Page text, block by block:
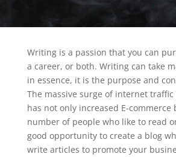
Writing is a passion that you can
a career, or both. Writing can take
in essence, it is the purpose and
The massive surge of internet traffic
has not only increased E-commerce
number of people who like to read
good opportunity to create a blog
write articles to promote your